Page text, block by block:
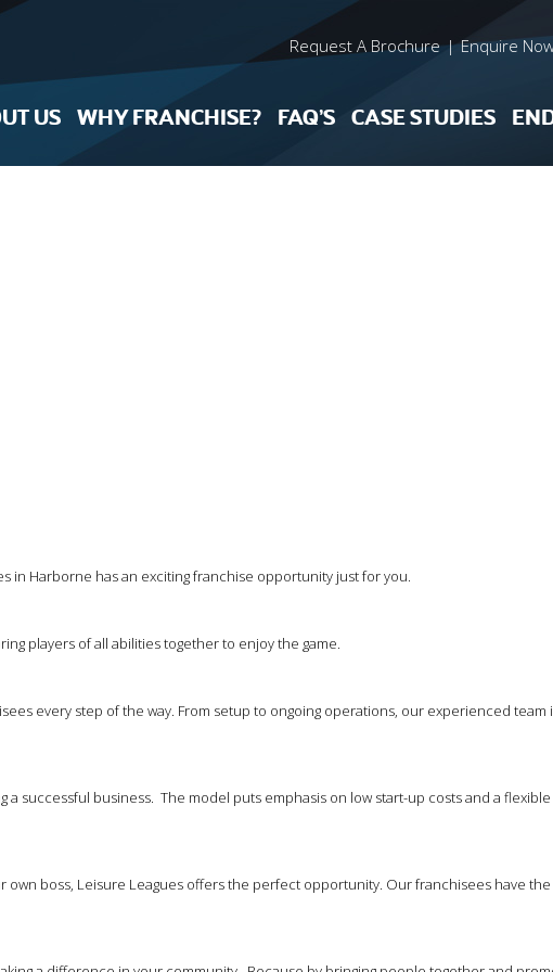
Request A Brochure | Enquire
US WHY FRANCHISE? FAQ’S CASE STUDIES
in Harborne has an exciting franchise opportunity just for you.
players of all abilities together to enjoy the game.
every step of the way. From setup to ongoing operations, our experienced
successful business. The model puts emphasis on low start-up costs and a
boss, Leisure Leagues offers the perfect opportunity. Our franchisees have